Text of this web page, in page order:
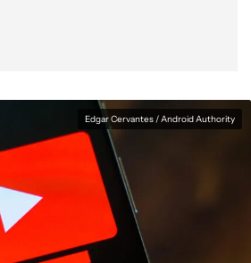
Edgar Cervantes / Android Authority